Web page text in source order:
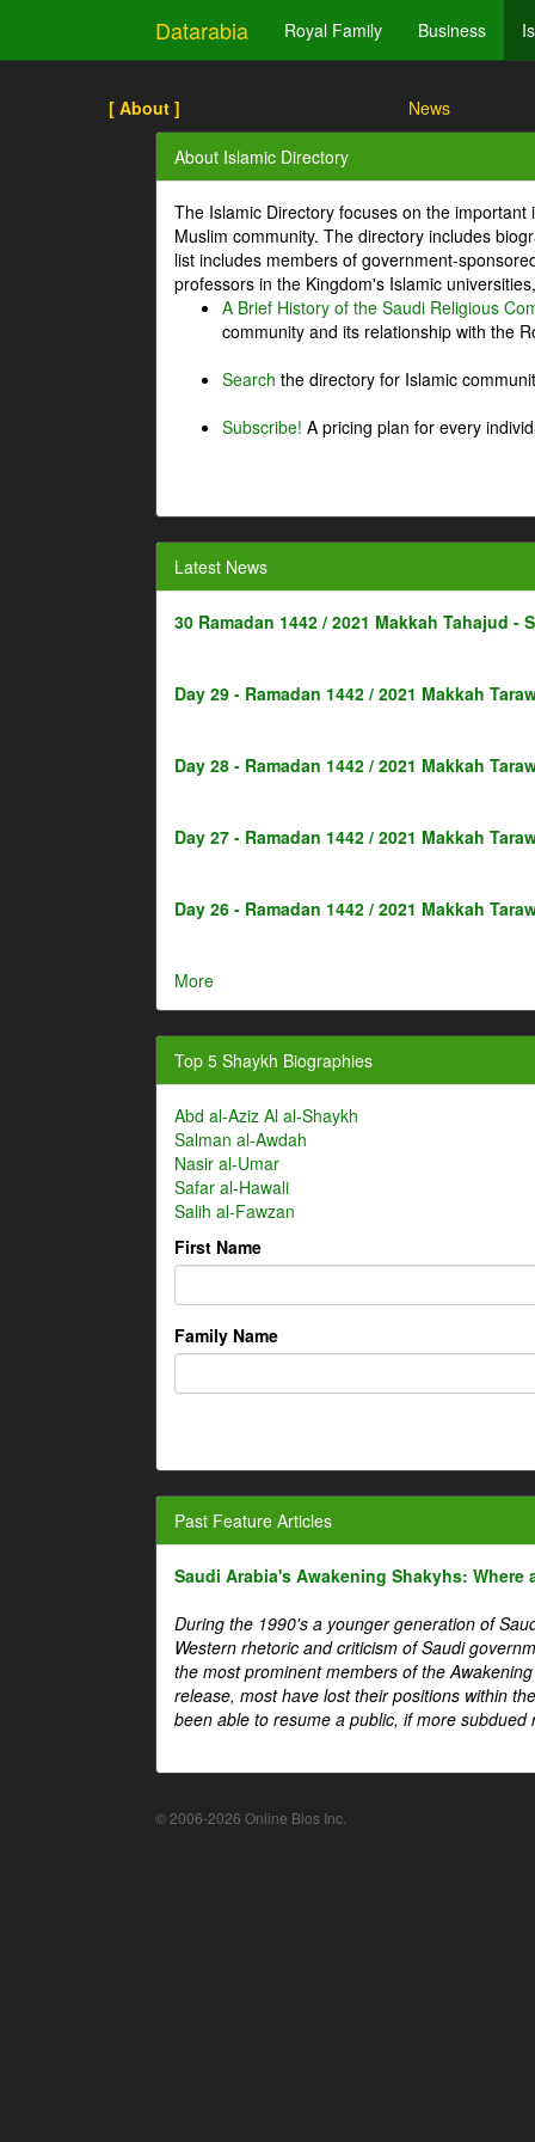
Datarabia Royal Family Business
[ About ] News
About Islamic Directory
The Islamic Directory focuses on the
Muslim community. The directory includes
list includes members of government-
professors in the Kingdom's Islamic
A Brief History of the Saudi Religious
community and its relationship with the
Search the directory for Islamic
Subscribe! A pricing plan for every
Latest News
30 Ramadan 1442 / 2021 Makkah Tahajud -
Day 29 - Ramadan 1442 / 2021 Makkah
Day 28 - Ramadan 1442 / 2021 Makkah
Day 27 - Ramadan 1442 / 2021 Makkah
Day 26 - Ramadan 1442 / 2021 Makkah
More
Top 5 Shaykh Biographies
Abd al-Aziz Al al-Shaykh
Salman al-Awdah
Nasir al-Umar
Safar al-Hawali
Salih al-Fawzan
First Name
Family Name
Past Feature Articles
Saudi Arabia's Awakening Shakyhs: Where
During the 1990's a younger generation of
Western rhetoric and criticism of Saudi
the most prominent members of the
release, most have lost their positions within
been able to resume a public, if more
© 2006-2026 Online Bios Inc.